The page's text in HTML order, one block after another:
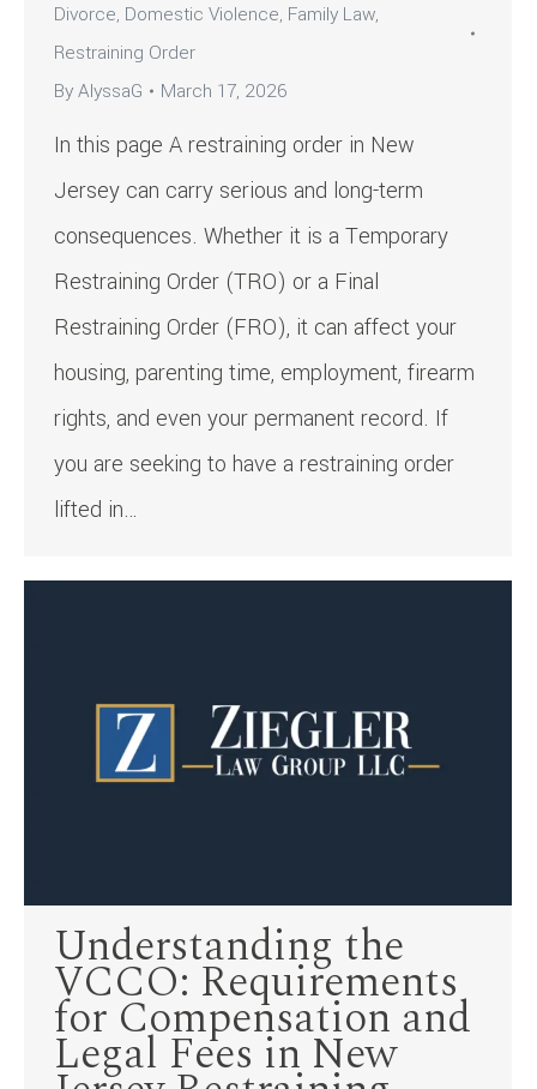
Divorce, Domestic Violence, Family Law,
Restraining Order
ByAlyssaG March 17, 2026
In this page A restraining order in New
Jersey can carry serious and long-term
consequences. Whether it is a Temporary
Restraining Order (TRO) or a Final
Restraining Order (FRO), it can affect your
housing, parenting time, employment, firearm
rights, and even your permanent record. If
you are seeking to have a restraining order
lifted in…
Understanding the
VCCO: Requirements
for Compensation and
Legal Fees in New